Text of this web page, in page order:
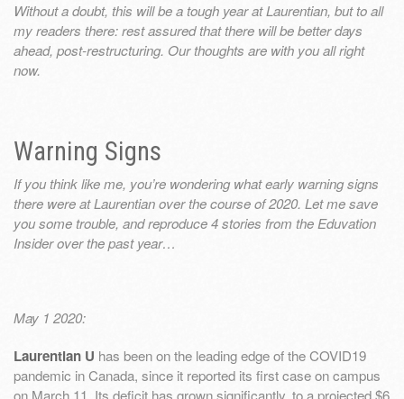
Without a doubt, this will be a tough year at Laurentian, but to all
my readers there: rest assured that there will be better days
ahead, post-restructuring. Our thoughts are with you all right
now.
Warning Signs
If you think like me, you’re wondering what early warning signs
there were at Laurentian over the course of 2020. Let me save
you some trouble, and reproduce 4 stories from the Eduvation
Insider over the past year…
May 1 2020:
Laurentian U has been on the leading edge of the COVID19
pandemic in Canada, since it reported its first case on campus
on March 11. Its deficit has grown significantly, to a projected $6